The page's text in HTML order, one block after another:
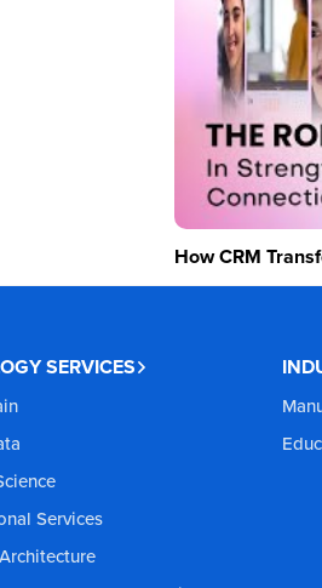
How CRM
SERVICES
Services